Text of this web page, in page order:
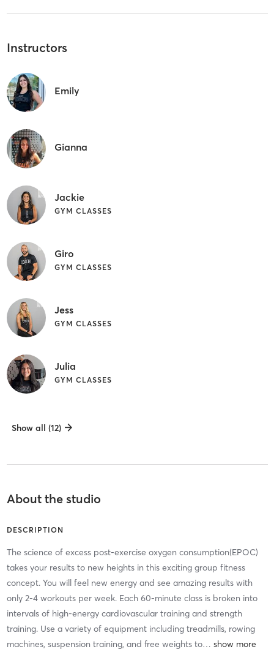
Instructors
Emily
Gianna
Jackie
GYM CLASSES
Giro
GYM CLASSES
Jess
GYM CLASSES
Julia
GYM CLASSES
Show all (12)
About the studio
DESCRIPTION
The science of excess post-exercise oxygen consumption(EPOC)
takes your results to new heights in this exciting group fitness
concept. You will feel new energy and see amazing results with
only 2-4 workouts per week. Each 60-minute class is broken into
intervals of high-energy cardiovascular training and strength
training. Use a variety of equipment including treadmills, rowing
machines, suspension training, and free weights to…